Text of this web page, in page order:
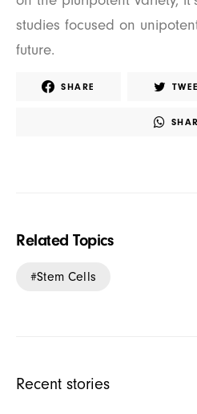
studies focused on
future.
SHARE
Related Topics
Stem Cells
Recent stories